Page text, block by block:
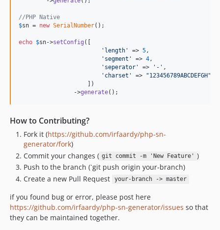
//PHP Native
$sn = new SerialNumber();
echo $sn->setConfig ([
' length ' => 5,
' segment ' => 4,
' seperator ' => ' - ' ,
' charset ' => "123456789ABCDEFGH "
                    ])
		->
generate();
How to Contributing?
Fork it (https://github.com/irfaardy/php-sn-
generator/fork)
Commit your changes ( git commit -m 'New Feature' )
Push to the branch (`git push origin your-branch)
Create a new Pull Request
your-branch -> master
if you found bug or error, please post here
https://github.com/irfaardy/php-sn-generator/issues so that
they can be maintained together.